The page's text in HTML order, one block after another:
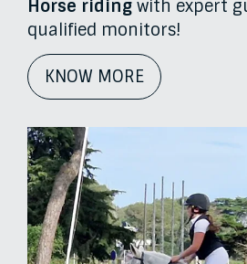
Horse riding with expert
qualified monitors!
KNOW MORE